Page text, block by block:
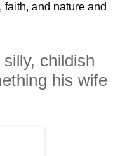
faith, and nature and
childish
his wife